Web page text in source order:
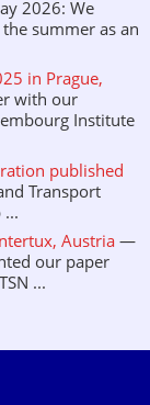
2026: We
summer as an
in Prague,
with our
Institute
published
Transport
...
Austria —
our paper
...